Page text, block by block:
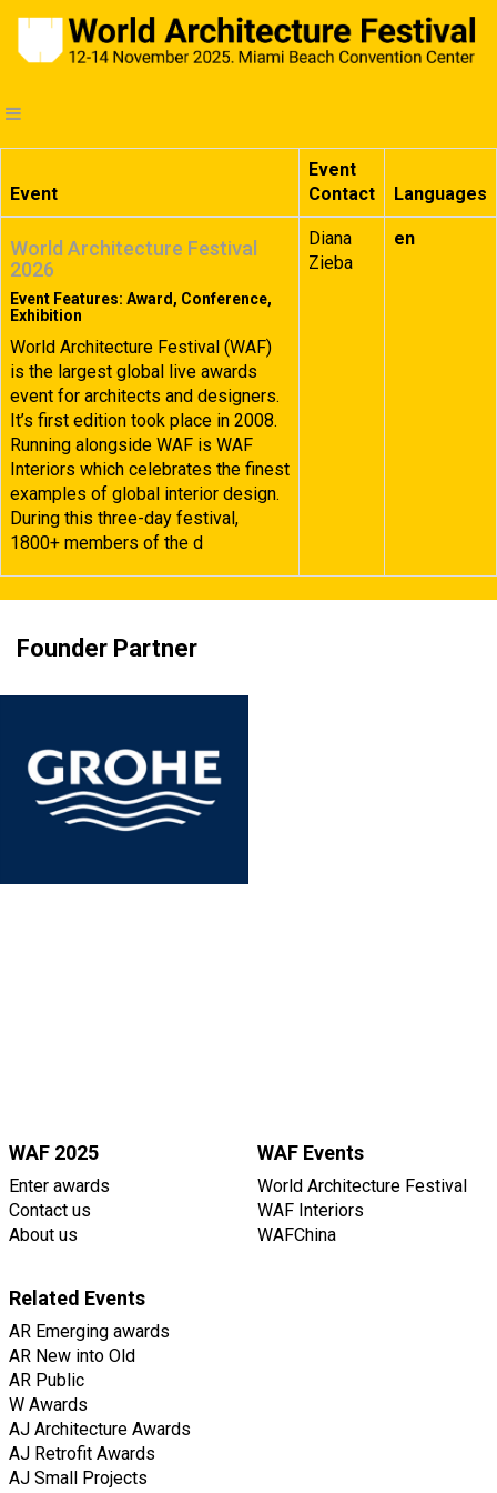
Event
Event
Contact
Languages
World Architecture Festival
2026
Event Features: Award, Conference,
Exhibition
World Architecture Festival (WAF)
is the largest global live awards
event for architects and designers.
It’s first edition took place in 2008.
Running alongside WAF is WAF
Interiors which celebrates the finest
examples of global interior design.
During this three-day festival,
1800+ members of the d
Diana
Zieba
en
Founder Partner
WAF 2025
Enter awards
Contact us
About us
WAF Events
World Architecture Festival
WAF Interiors
WAFChina
Related Events
AR Emerging awards
AR New into Old
AR Public
W Awards
AJ Architecture Awards
AJ Retrofit Awards
AJ Small Projects